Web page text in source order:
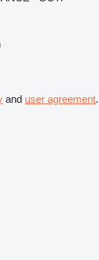
and user agreement.